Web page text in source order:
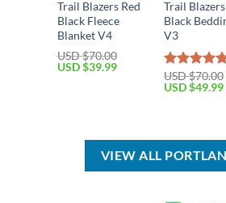
Trail Blazers Red
Black Fleece
Blanket V4
USD $70.00
Original
USD $39.99Current
Trail
Black
V3
Rated5.00
out of 5
USD $70.00
Original
USD $49.99
VIEW ALL